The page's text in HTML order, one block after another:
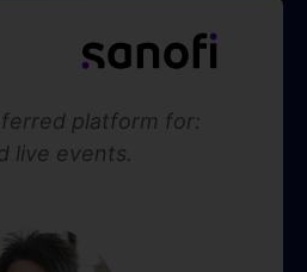
platform for:
live events.